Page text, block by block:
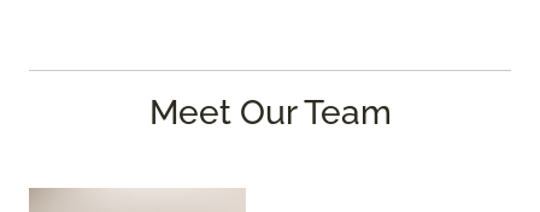
Meet Our Team